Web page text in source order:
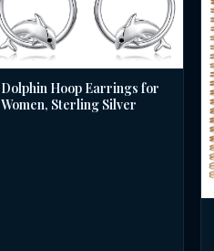
Dolphin Hoop Earrings for
Women, Sterling Silver